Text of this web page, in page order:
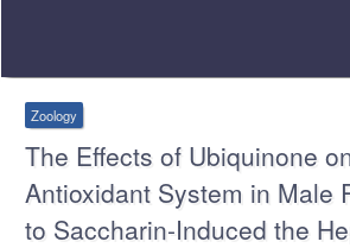
Sidebar
Zoology
The Effects of Ubiquinone
Antioxidant System in Male
to Saccharin-Induced the